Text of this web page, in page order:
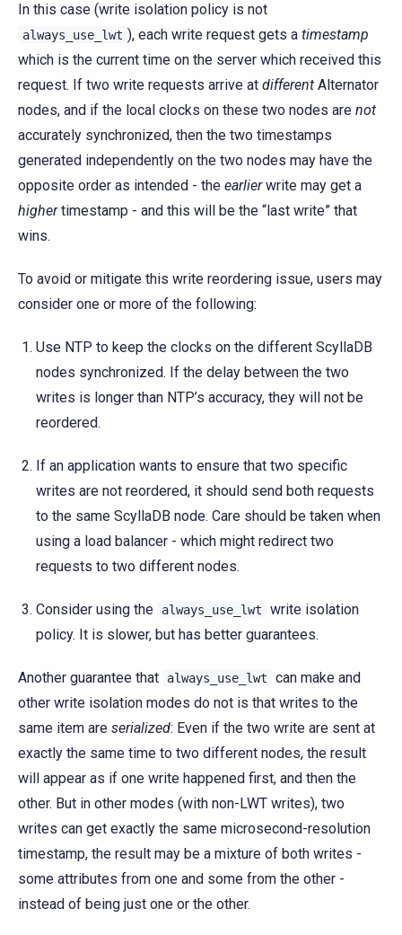
In this case (write isolation policy is not
always_use_lwt ), each write request gets a timestamp
which is the current time on the server which received this
request. If two write requests arrive at different Alternator
nodes, and if the local clocks on these two nodes are not
accurately synchronized, then the two timestamps
generated independently on the two nodes may have the
opposite order as intended - the earlierwrite may get a
highertimestamp - and this will be the “last write” that
wins.
To avoid or mitigate this write reordering issue, users may
consider one or more of the following:
Use NTP to keep the clocks on the different ScyllaDB
nodes synchronized. If the delay between the two
writes is longer than NTP’s accuracy, they will not be
reordered.
If an application wants to ensure that two specific
writes are not reordered, it should send both requests
to the same ScyllaDB node. Care should be taken when
using a load balancer - which might redirect two
requests to two different nodes.
Consider using the always_use_lwt
write isolation
policy. It is slower, but has better guarantees.
Another guarantee that always_use_lwt
can make and
other write isolation modes do not is that writes to the
same item are serialized: Even if the two write are sent at
exactly the same time to two different nodes, the result
will appear as if one write happened first, and then the
other. But in other modes (with non-LWT writes), two
writes can get exactly the same microsecond-resolution
timestamp, the result may be a mixture of both writes -
some attributes from one and some from the other -
instead of being just one or the other.